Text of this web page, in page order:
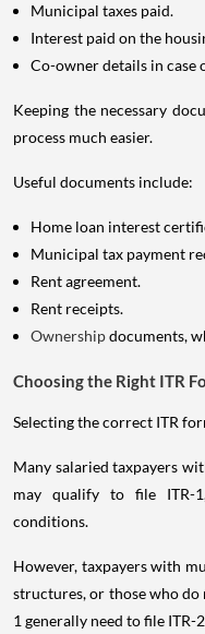
Municipal taxes paid.
Interest paid on the
Co-owner details in
Keeping the necessary
process much easier.
Useful documents include:
Home loan interest
Municipal tax payment
Rent agreement.
Rent receipts.
Ownershipdocuments,
Choosing the Right ITR
Selecting the correct ITR
Many salaried taxpayers
may qualify to file ITR-
conditions.
However, taxpayers with
structures, or those who
1 generally need to file ITR-